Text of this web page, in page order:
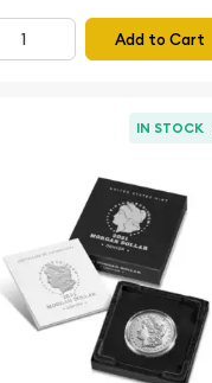
Add to Cart
IN STOCK